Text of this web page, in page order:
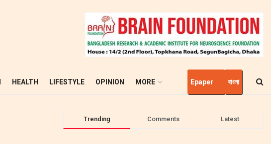
HEALTH LIFESTYLE OPINION MORE Epaper বাংলা
Trending Comments Latest